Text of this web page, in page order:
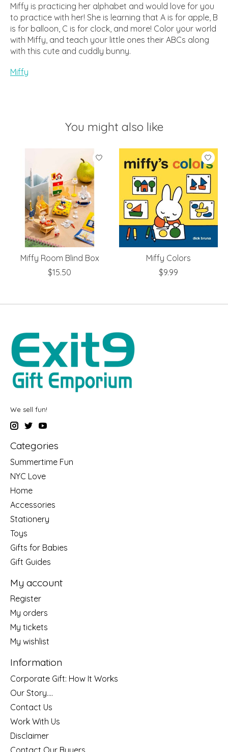
Miffy is practicing her alphabet and would love for you
to practice with her! She is learning that A is for apple, B
is for balloon, C is for clock, and more! Color your world
with Miffy, and teach your little ones their ABCs along
with this cute and cuddly bunny.
Miffy
You might also like
Product carousel items
Miffy Room Blind Box
$15.50
Miffy Colors
$9.99
We sell fun!
Categories
Summertime Fun
NYC Love
Home
Accessories
Stationery
Toys
Gifts for Babies
Gift Guides
My account
Register
My orders
My tickets
My wishlist
Information
Corporate Gift: How It Works
Our Story....
Contact Us
Work With Us
Disclaimer
Contact Our Buyers